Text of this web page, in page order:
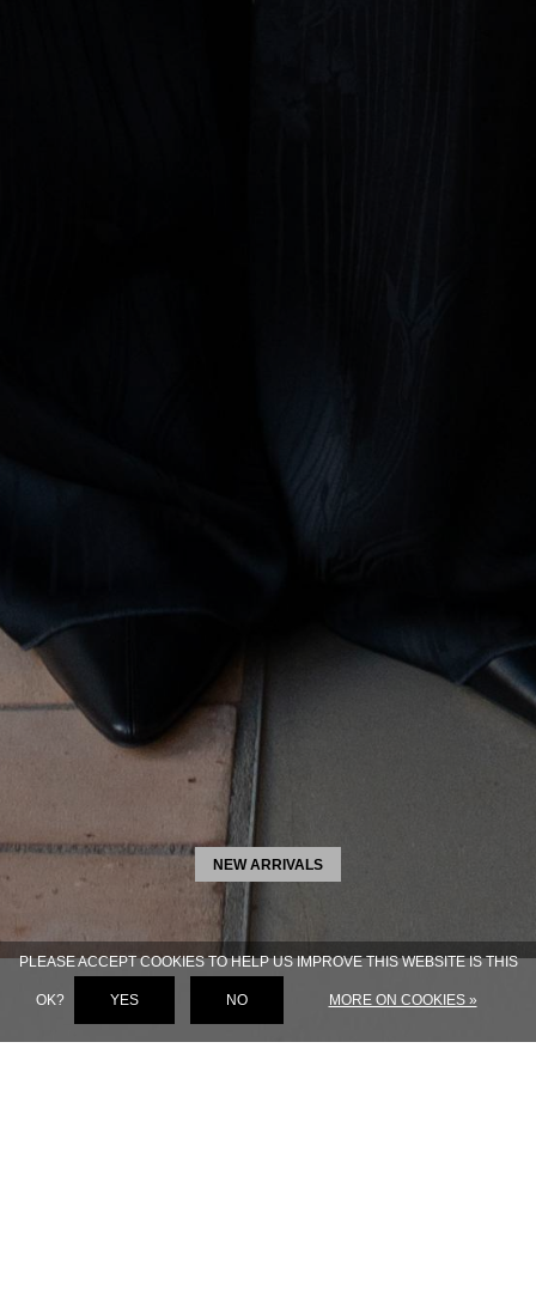
NEW ARRIVALS
PLEASE ACCEPT COOKIES TO HELP US IMPROVE THIS WEBSITE IS THIS
OK? YES NO MORE ON COOKIES »